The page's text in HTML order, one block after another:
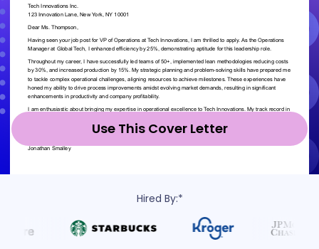
Use This Cover Letter
Hired By:*